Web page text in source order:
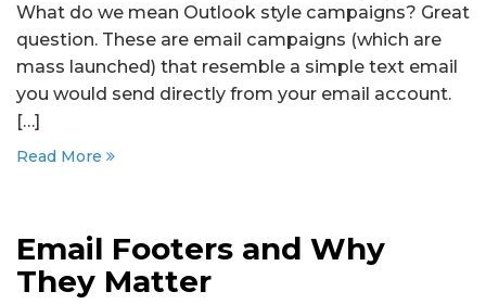
What do we mean Outlook style campaigns? Great
question. These are email campaigns (which are
mass launched) that resemble a simple text email
you would send directly from your email account.
[…]
Read More
Email Footers and Why
They Matter